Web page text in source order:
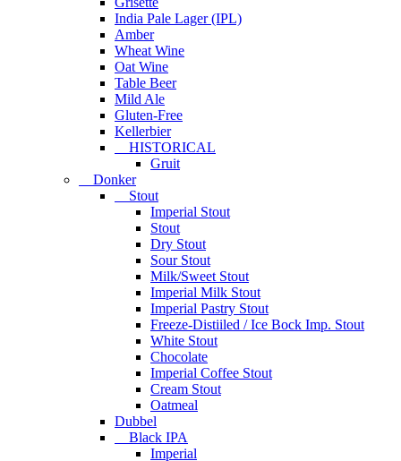
India Pale Lager (IPL)
Amber
Wheat Wine
Oat Wine
Table Beer
Mild Ale
Gluten-Free
Kellerbier
HISTORICAL
Gruit
Donker
Stout
Imperial Stout
Stout
Dry Stout
Sour Stout
Milk/Sweet Stout
Imperial Milk Stout
Imperial Pastry Stout
Freeze-Distiiled / Ice Bock Imp. Stout
White Stout
Chocolate
Imperial Coffee Stout
Cream Stout
Oatmeal
Dubbel
Black IPA
Imperial